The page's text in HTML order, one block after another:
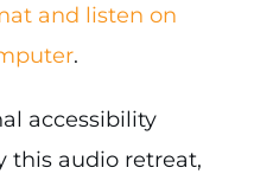
and listen on
.
accessibility
this audio retreat,